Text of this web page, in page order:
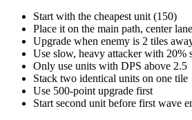
Start with the cheapest unit (150)
Place it on the main path, center lane
Upgrade when enemy is 2 tiles
Use slow, heavy attacker with 20%
Only use units with DPS above 2.5
Stack two identical units on one tile
Use 500-point upgrade first
Start second unit before first wave